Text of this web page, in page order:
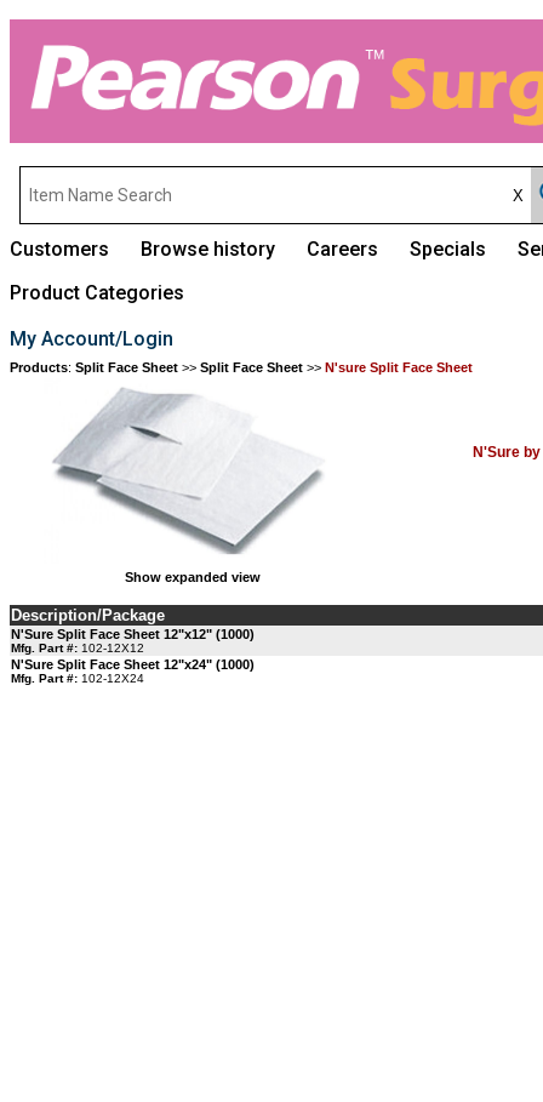
Customers Browse history Careers Specials
Product Categories
My Account/Login
Products: Split Face Sheet >> Split Face Sheet >> N'sure Split Face Sheet
Show expanded view
N'Sure
Description/Package
N'Sure Split Face Sheet 12"x12" (1000)
Mfg. Part #: 102-12X12
N'Sure Split Face Sheet 12"x24" (1000)
Mfg. Part #: 102-12X24